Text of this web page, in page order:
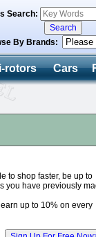
Search:
By Brands:
rotors Cars
to shop faster, be up to
you have previously
up to 10% on every